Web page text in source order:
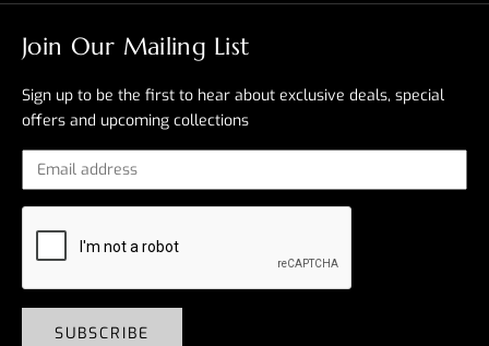
Join Our Mailing List
Sign up to be the first to hear about exclusive deals, special
offers and upcoming collections
SUBSCRIBE